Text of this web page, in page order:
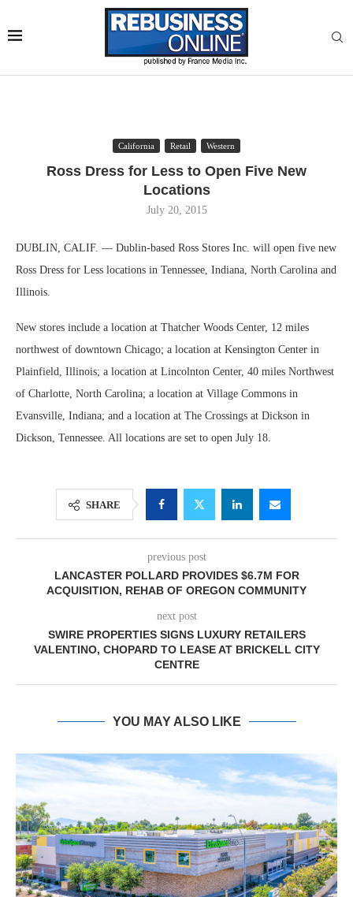
California Retail Western
Ross Dress for Less to Open Five New
Locations
July 20, 2015
DUBLIN, CALIF. — Dublin-based Ross Stores Inc. will open five new
Ross Dress for Less locations in Tennessee, Indiana, North Carolina and
Illinois.
New stores include a location at Thatcher Woods Center, 12 miles
northwest of downtown Chicago; a location at Kensington Center in
Plainfield, Illinois; a location at Lincolnton Center, 40 miles Northwest
of Charlotte, North Carolina; a location at Village Commons in
Evansville, Indiana; and a location at The Crossings at Dickson in
Dickson, Tennessee. All locations are set to open July 18.
SHARE
previous post
LANCASTER POLLARD PROVIDES $6.7M FOR
ACQUISITION, REHAB OF OREGON COMMUNITY
next post
SWIRE PROPERTIES SIGNS LUXURY RETAILERS
VALENTINO, CHOPARD TO LEASE AT BRICKELL CITY
CENTRE
YOU MAY ALSO LIKE